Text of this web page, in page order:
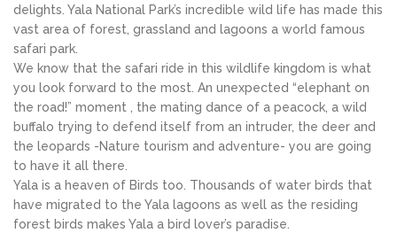
delights. Yala National Park’s incredible wild life has made this
vast area of forest, grassland and lagoons a world famous
safari park.
We know that the safari ride in this wildlife kingdom is what
you look forward to the most. An unexpected “elephant on
the road!” moment , the mating dance of a peacock, a wild
buffalo trying to defend itself from an intruder, the deer and
the leopards -Nature tourism and adventure- you are going
to have it all there.
Yala is a heaven of Birds too. Thousands of water birds that
have migrated to the Yala lagoons as well as the residing
forest birds makes Yala a bird lover’s paradise.